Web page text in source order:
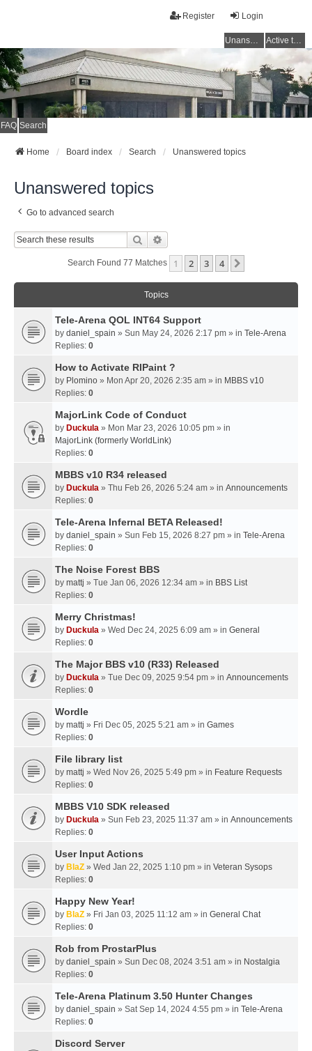
Login
Register
Unanswered topics Active topics
FAQ Search
Home Board index Search Unanswered topics
Unanswered topics
Go to advanced search
Search
Search Found 77 Matches 1 2 3 4
Topics
Tele-Arena QOL INT64 Support
by daniel_spain » Sun May 24, 2026 2:17 pm » in Tele-Arena
Replies: 0
How to Activate RIPaint ?
by Plomino » Mon Apr 20, 2026 2:35 am » in MBBS v10
Replies: 0
MajorLink Code of Conduct
by Duckula » Mon Mar 23, 2026 10:05 pm » in
MajorLink (formerly WorldLink)
Replies: 0
MBBS v10 R34 released
by Duckula » Thu Feb 26, 2026 5:24 am » in Announcements
Replies: 0
Tele-Arena Infernal BETA Released!
by daniel_spain » Sun Feb 15, 2026 8:27 pm » in Tele-Arena
Replies: 0
The Noise Forest BBS
by mattj » Tue Jan 06, 2026 12:34 am » in BBS List
Replies: 0
Merry Christmas!
by Duckula » Wed Dec 24, 2025 6:09 am » in General
Replies: 0
The Major BBS v10 (R33) Released
by Duckula » Tue Dec 09, 2025 9:54 pm » in Announcements
Replies: 0
Wordle
by mattj » Fri Dec 05, 2025 5:21 am » in Games
Replies: 0
File library list
by mattj » Wed Nov 26, 2025 5:49 pm » in Feature Requests
Replies: 0
MBBS V10 SDK released
by Duckula » Sun Feb 23, 2025 11:37 am » in Announcements
Replies: 0
User Input Actions
by BlaZ » Wed Jan 22, 2025 1:10 pm » in Veteran Sysops
Replies: 0
Happy New Year!
by BlaZ » Fri Jan 03, 2025 11:12 am » in General Chat
Replies: 0
Rob from ProstarPlus
by daniel_spain » Sun Dec 08, 2024 3:51 am » in Nostalgia
Replies: 0
Tele-Arena Platinum 3.50 Hunter Changes
by daniel_spain » Sat Sep 14, 2024 4:55 pm » in Tele-Arena
Replies: 0
Discord Server